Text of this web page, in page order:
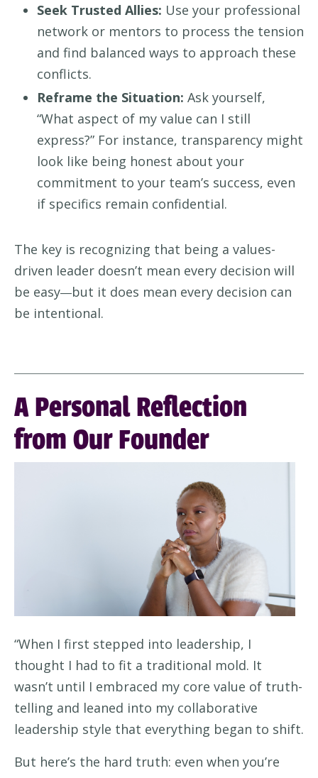
Seek Trusted Allies: Use your professional
network or mentors to process the tension
and find balanced ways to approach these
conflicts.
Reframe the Situation: Ask yourself,
“What aspect of my value can I still
express?” For instance, transparency might
look like being honest about your
commitment to your team’s success, even
if specifics remain confidential.
The key is recognizing that being a values-
driven leader doesn’t mean every decision will
be easy—but it does mean every decision can
be intentional.
A Personal Reflection
from Our Founder
“When I first stepped into leadership, I
thought I had to fit a traditional mold. It
wasn’t until I embraced my core value of truth-
telling and leaned into my collaborative
leadership style that everything began to shift.
But here’s the hard truth: even when you’re